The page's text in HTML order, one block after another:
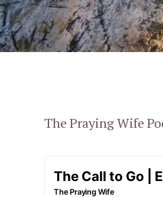
The Praying Wife